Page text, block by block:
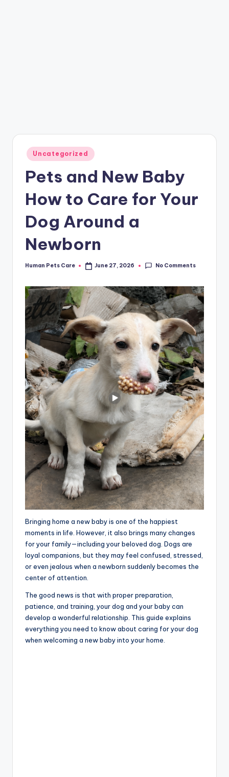
Posted
in
Uncategorized
Pets and New Baby
How to Care for Your
Dog Around a
Newborn
Posted
Human Pets Care June 27, 2026 No Comments
Bringing home a new baby is one of the happiest
moments in life. However, it also brings many changes
for your family—including your beloved dog. Dogs are
loyal companions, but they may feel confused, stressed,
or even jealous when a newborn suddenly becomes the
center of attention.
The good news is that with proper preparation,
patience, and training, your dog and your baby can
develop a wonderful relationship. This guide explains
everything you need to know about caring for your dog
when welcoming a new baby into your home.